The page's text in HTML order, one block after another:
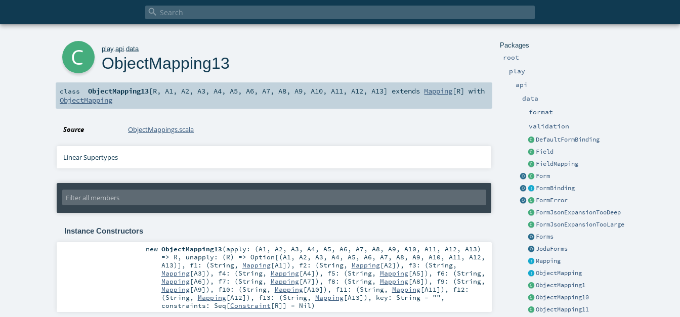

Packages
root
play
api
data
format
validation
DefaultFormBinding
Field
FieldMapping
Form
FormBinding
FormError
FormJsonExpansionTooDeep
FormJsonExpansionTooLarge
Forms
JodaForms
Mapping
ObjectMapping
ObjectMapping1
ObjectMapping10
ObjectMapping11
play.api .data
ObjectMapping13
class ObjectMapping13[R,A1,A2,A3,A4,A5,A6,A7,A8,A9,A10,A11,A12,A13] extends Mapping[R] with
ObjectMapping
Source ObjectMappings.scala
Linear Supertypes
Instance Constructors
new ObjectMapping13(apply: (A1 , A2 , A3 , A4 , A5 , A6 , A7 , A8 , A9 , A10 , A11 , A12 , A13)
=> R , unapply: (R) => Option [(A1 , A2 , A3 , A4 , A5 , A6 , A7 , A8 , A9 , A10 , A11 , A12 ,
A13)] , f1: (String, Mapping[A1 ]) , f2: (String, Mapping[A2]) , f3: (String,
Mapping[A3]) , f4: (String, Mapping[A4]) , f5: (String, Mapping[A5]) , f6: (String,
Mapping[A6]) , f7: (String, Mapping[A7]) , f8: (String, Mapping[A8]) , f9: (String,
Mapping[A9]) , f10: (String, Mapping[A10]) , f11: (String, Mapping[A11 ]) , f12:
(String, Mapping[A12]) , f13: (String, Mapping[A13]) , key: String= "" ,
constraints: Seq [Constraint [R]] = Nil)